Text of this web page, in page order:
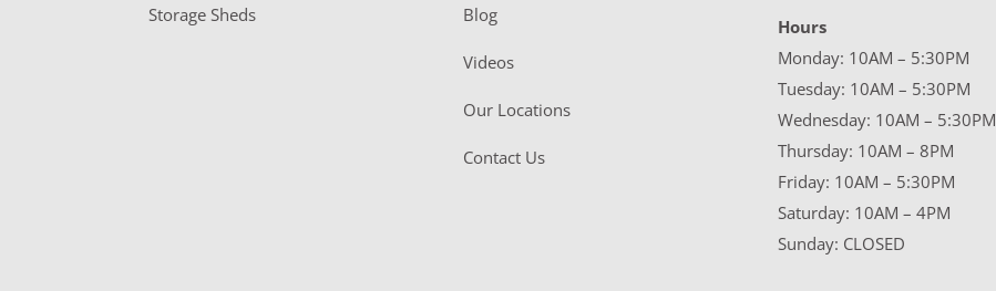
Storage Sheds Blog
Videos
Our Locations
Contact Us
Hours
Monday: 10AM – 5:30PM
Tuesday: 10AM – 5:30PM
Wednesday: 10AM – 5:30PM
Thursday: 10AM – 8PM
Friday: 10AM – 5:30PM
Saturday: 10AM – 4PM
Sunday: CLOSED